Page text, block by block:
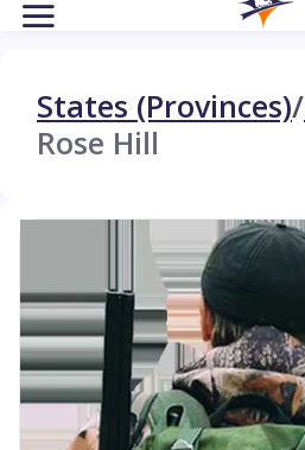
States (Provinces)/
Rose Hill